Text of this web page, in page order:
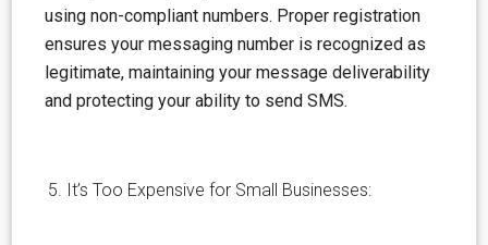
using non-compliant numbers. Proper registration
ensures your messaging number is recognized as
legitimate, maintaining your message deliverability
and protecting your ability to send SMS.
It’s Too Expensive for Small Businesses: